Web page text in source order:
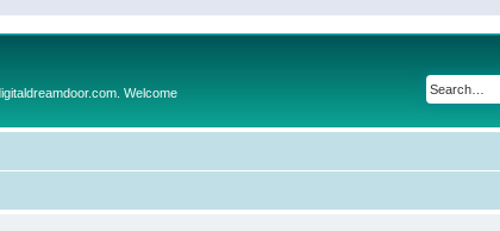
Welcome